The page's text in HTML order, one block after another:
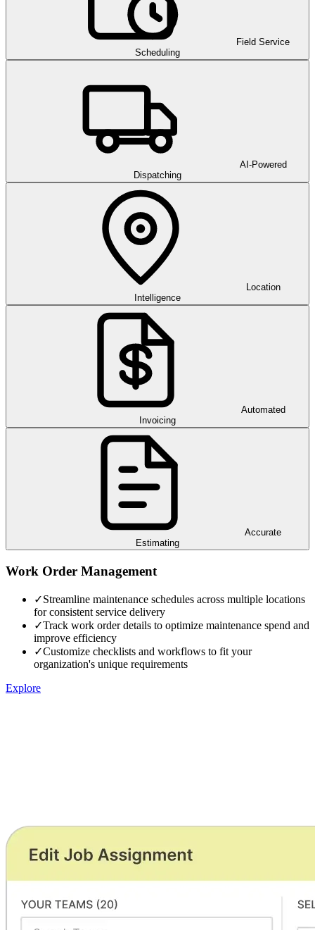
Field Service
Scheduling
AI-Powered
Dispatching
Location
Intelligence
Automated
Invoicing
Accurate
Estimating
Work Order Management
✓Streamline maintenance schedules across multiple locations
for consistent service delivery
✓Track work order details to optimize maintenance spend and
improve efficiency
✓Customize checklists and workflows to fit your
organization's unique requirements
Explore